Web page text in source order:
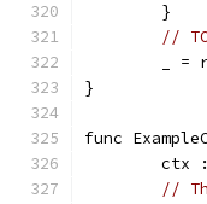
	}
//
_ =
}
func
ctx
//